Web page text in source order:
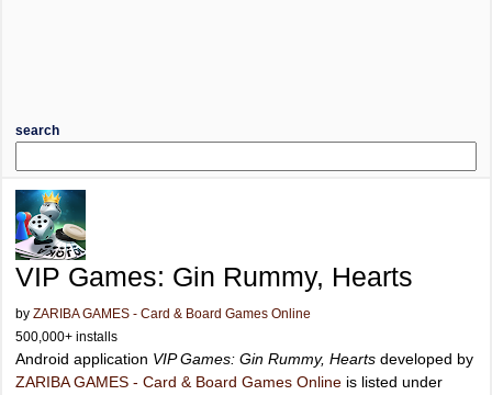
search
VIP Games: Gin Rummy, Hearts
by ZARIBA GAMES - Card & Board Games Online
500,000+ installs
Android application VIP Games: Gin Rummy, Hearts developed by
ZARIBA GAMES - Card & Board Games Online is listed under